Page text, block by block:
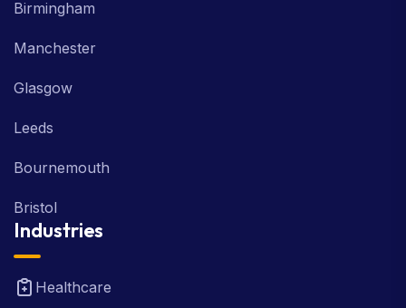
Birmingham
Manchester
Glasgow
Leeds
Bournemouth
Bristol
Industries
Healthcare